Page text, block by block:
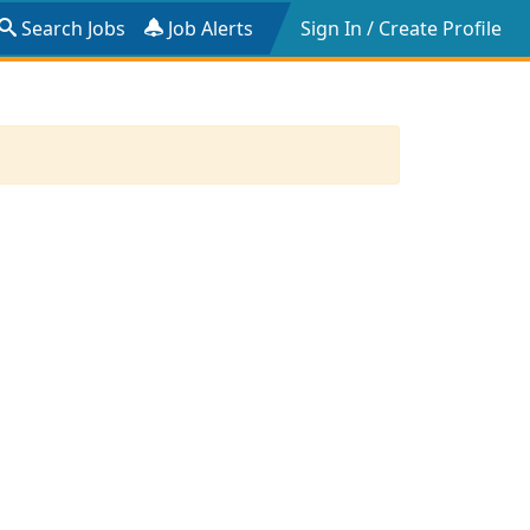
Search Jobs Job Alerts Sign In / Create Profile